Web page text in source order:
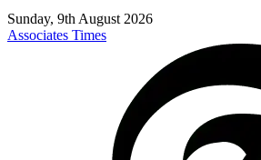
Sunday, 9th August 2026
Associates Times